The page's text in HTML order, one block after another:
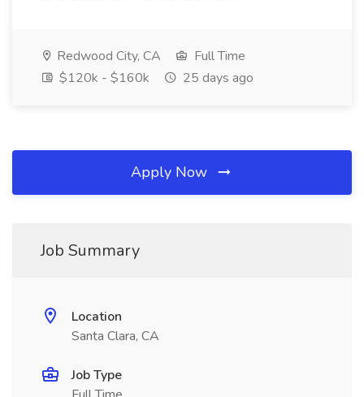
Redwood City, CA
Full Time
$120k - $160k
25 days ago
Apply Now
Job Summary
Location
Santa Clara, CA
Job Type